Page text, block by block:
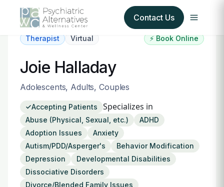
Contact Us
About Us
Our Insurance Partners
For Providers
Forms
Therapist Virtual ⚡ Book Online
Joie Halladay
Adolescents, Adults, Couples
Accepting Patients Specializes in
Abuse (Physical, Sexual, etc.)
ADHD
Adoption Issues
Anxiety
Autism/PDD/Asperger's
Behavior Modification
Depression
Developmental Disabilities
Dissociative Disorders
Divorce/Blended Family Issues